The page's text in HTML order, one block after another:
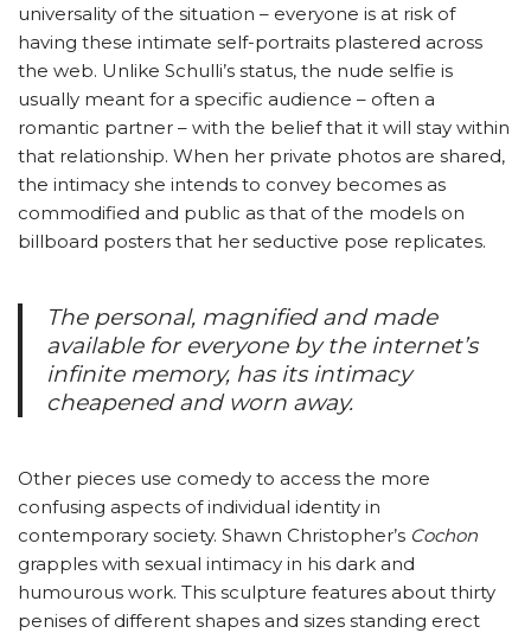
universality of the situation – everyone is at risk of
having these intimate self-portraits plastered across
the web. Unlike Schulli’s status, the nude selfie is
usually meant for a specific audience – often a
romantic partner – with the belief that it will stay within
that relationship. When her private photos are shared,
the intimacy she intends to convey becomes as
commodified and public as that of the models on
billboard posters that her seductive pose replicates.
The personal, magnified and made
available for everyone by the internet’s
infinite memory, has its intimacy
cheapened and worn away.
Other pieces use comedy to access the more
confusing aspects of individual identity in
contemporary society. Shawn Christopher’s Cochon
grapples with sexual intimacy in his dark and
humourous work. This sculpture features about thirty
penises of different shapes and sizes standing erect